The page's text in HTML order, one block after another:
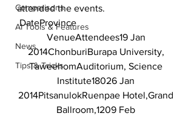
Comparisons
AI Tools & Features
News
Tips & Tricks
attended the events.
DateProvince
VenueAttendees19 Jan
2014ChonburiBurapa University,
TaweehomAuditorium, Science
Institute18026 Jan
2014PitsanulokRuenpae Hotel,Grand
Ballroom,1209 Feb